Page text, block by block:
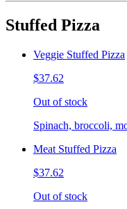
Stuffed Pizza
Veggie Stuffed Pizza
$37.62
Out of stock
Spinach, broccoli,
Meat Stuffed Pizza
$37.62
Out of stock